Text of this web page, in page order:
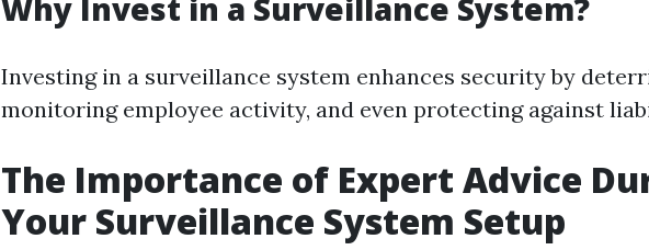
Why Invest in a Surveillance System?
Investing in a surveillance system enhances security by
monitoring employee activity, and even protecting against
The Importance of Expert Advice
Your Surveillance System Setup